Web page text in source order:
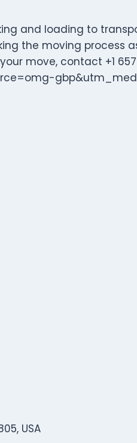
and loading to
the moving process
move, contact +1
USA